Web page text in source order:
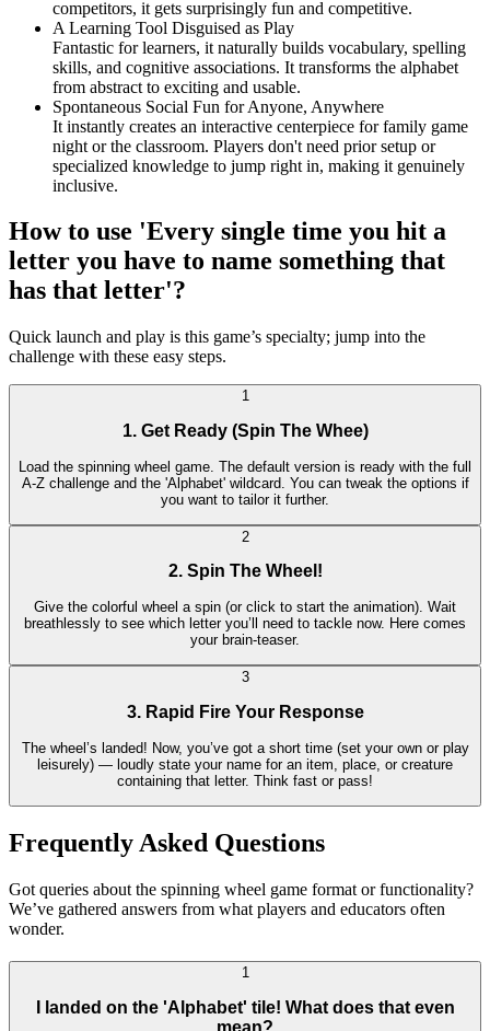
competitors, it gets surprisingly fun and competitive.
A Learning Tool Disguised as Play
Fantastic for learners, it naturally builds vocabulary, spelling
skills, and cognitive associations. It transforms the alphabet
from abstract to exciting and usable.
Spontaneous Social Fun for Anyone, Anywhere
It instantly creates an interactive centerpiece for family game
night or the classroom. Players don't need prior setup or
specialized knowledge to jump right in, making it genuinely
inclusive.
How to use 'Every single time you hit a
letter you have to name something that
has that letter'?
Quick launch and play is this game’s specialty; jump into the
challenge with these easy steps.
1
1. Get Ready (Spin The Whee)
Load the spinning wheel game. The default version is ready with the full
A-Z challenge and the 'Alphabet' wildcard. You can tweak the options if
you want to tailor it further.
2
2. Spin The Wheel!
Give the colorful wheel a spin (or click to start the animation). Wait
breathlessly to see which letter you’ll need to tackle now. Here comes
your brain-teaser.
3
3. Rapid Fire Your Response
The wheel’s landed! Now, you’ve got a short time (set your own or play
leisurely) — loudly state your name for an item, place, or creature
containing that letter. Think fast or pass!
Frequently Asked Questions
Got queries about the spinning wheel game format or functionality?
We’ve gathered answers from what players and educators often
wonder.
1
I landed on the 'Alphabet' tile! What does that even
mean?